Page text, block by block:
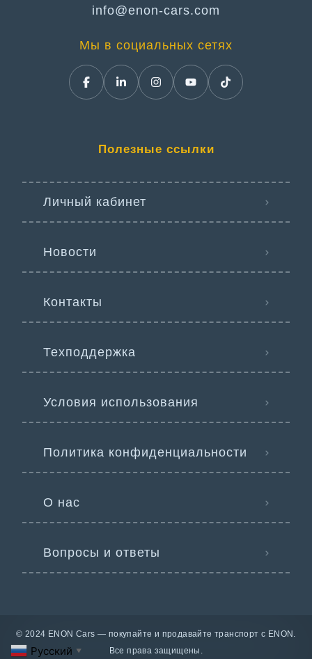
info@enon-cars.com
Мы в социальных сетях
Полезные ссылки
Личный кабинет
Новости
Контакты
Техподдержка
Условия использования
Политика конфиденциальности
О нас
Вопросы и ответы
© 2024 ENON Cars — покупайте и продавайте транспорт с ENON.
Все права защищены.
Русский ▼